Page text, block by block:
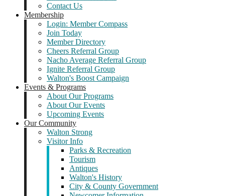
Contact Us
Membership
Login: Member Compass
Join Today
Member Directory
Cheers Referral Group
Nacho Average Referral Group
Ignite Referral Group
Walton's Boost Campaign
Events & Programs
About Our Programs
About Our Events
Upcoming Events
Our Community
Walton Strong
Visitor Info
Parks & Recreation
Tourism
Antiques
Walton's History
City & County Government